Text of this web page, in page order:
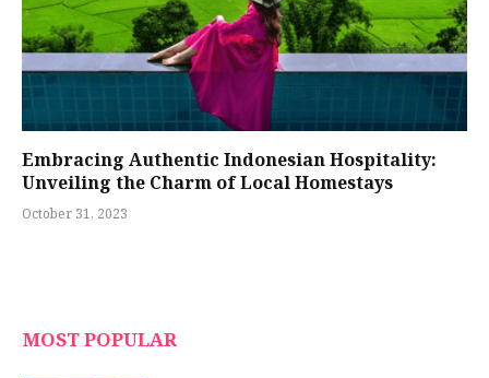
Embracing Authentic Indonesian Hospitality:
Unveiling the Charm of Local Homestays
October 31, 2023
MOST POPULAR